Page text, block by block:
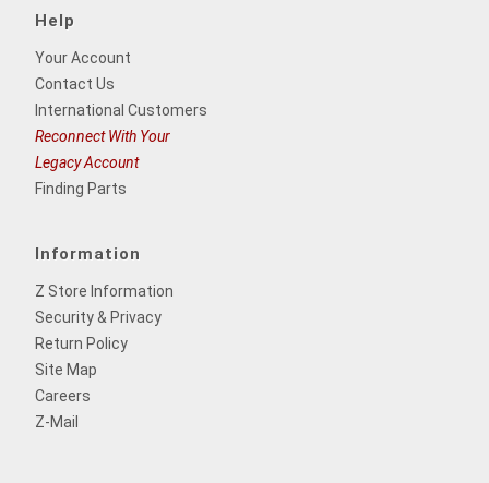
Help
Your Account
Contact Us
International Customers
Reconnect With Your
Legacy Account
Finding Parts
Information
Z Store Information
Security & Privacy
Return Policy
Site Map
Careers
Z-Mail